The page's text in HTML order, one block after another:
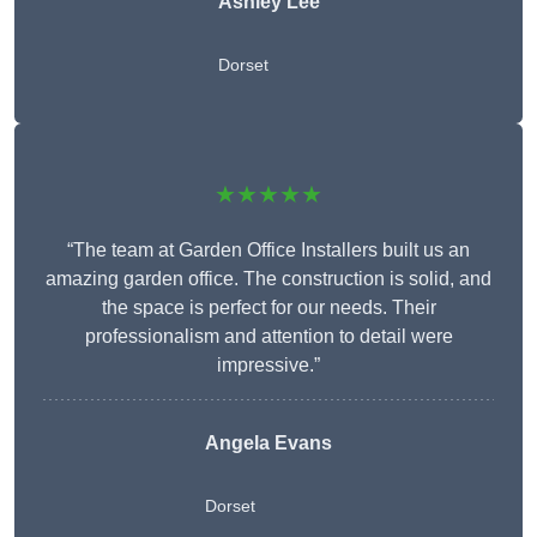
Dorset
★★★★★
“The team at Garden Office Installers built us an
amazing garden office. The construction is solid, and
the space is perfect for our needs. Their
professionalism and attention to detail were
impressive.”
Angela Evans
Dorset